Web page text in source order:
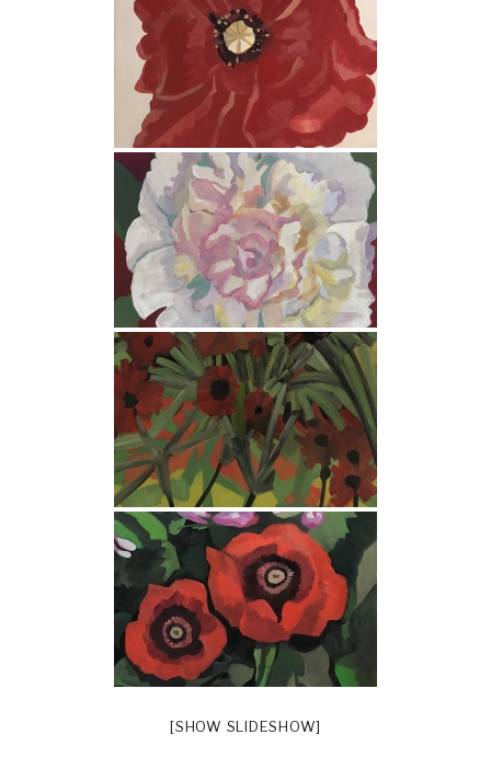
[SHOW SLIDESHOW]